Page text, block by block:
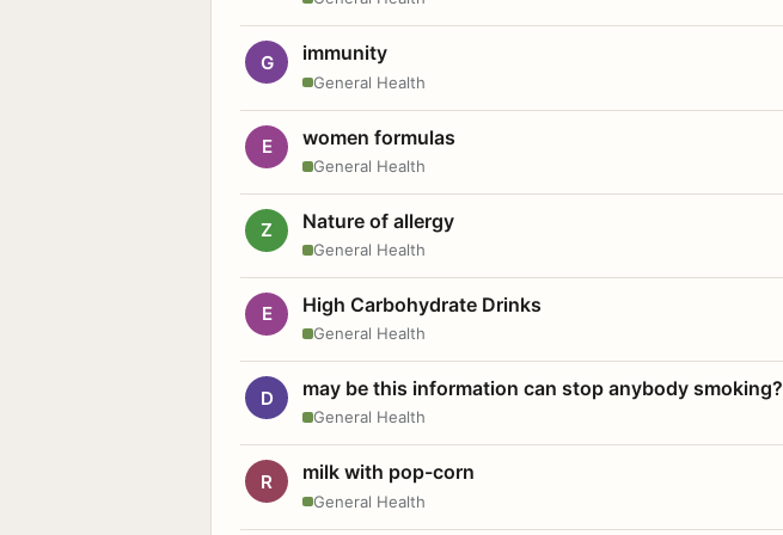
G immunity
General Health
E women formulas
General Health
Z Nature of allergy
General Health
E High Carbohydrate Drinks
General Health
D may be this information can stop anybody smoking?
General Health
R milk with pop-corn
General Health